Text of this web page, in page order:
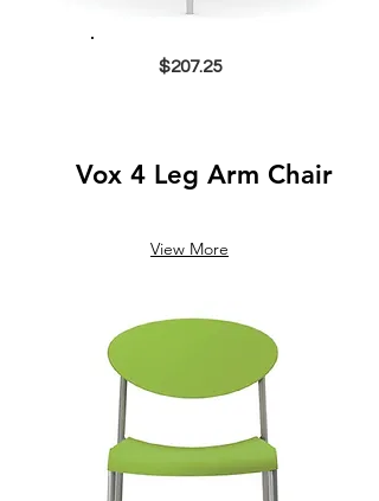
$207.25
Vox 4 Leg Arm Chair
View More